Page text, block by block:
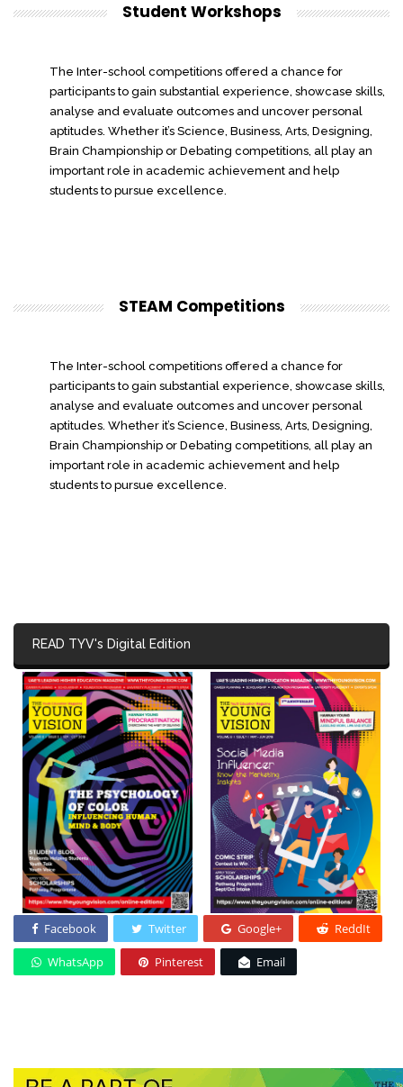
Student Workshops
The Inter-school competitions offered a chance for
participants to gain substantial experience, showcase skills,
analyse and evaluate outcomes and uncover personal
aptitudes. Whether it’s Science, Business, Arts, Designing,
Brain Championship or Debating competitions, all play an
important role in academic achievement and help
students to pursue excellence.
STEAM Competitions
The Inter-school competitions offered a chance for
participants to gain substantial experience, showcase skills,
analyse and evaluate outcomes and uncover personal
aptitudes. Whether it’s Science, Business, Arts, Designing,
Brain Championship or Debating competitions, all play an
important role in academic achievement and help
students to pursue excellence.
READ TYV's Digital Edition
Facebook Twitter Google+ ReddIt
WhatsApp Pinterest Email